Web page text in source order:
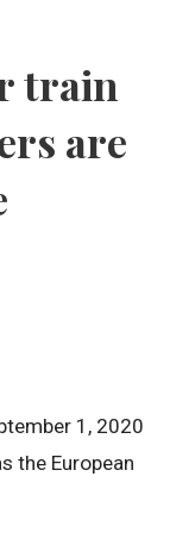
train
are
1, 2020
the European